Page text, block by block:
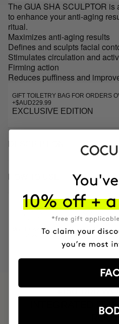
The GUA SHA SCULPTOR is
to enhance your anti-aging
ritual.
Maximizes anti-aging results
Defines and sculpts facial
Stimulates circulation and
Firming action
Reduces puffiness and
GIFT TOILETRY BAG FOR ORDERS
+$AUD229.99
EXCLUSIVE EDITION
DESCRIPTION
HOW TO USE
MOST AWARDED
PROVEN
RESULTS
INTEGRATED IT